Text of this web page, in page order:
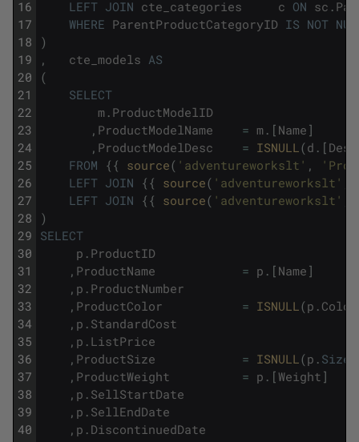
16
17
18
19
20
21
22
23
24
25
26
27
28
29
30
31
32
33
34
35
36
37
38
39
40
LEFT JOIN cte_categories c ON sc .
WHERE ParentProductCategoryID IS NOT
)
,
cte_models AS
(
SELECT
m . ProductModelID
, ProductModelName = m . [ Name ]
, ProductModelDesc = ISNULL (d . [
FROM { { source( 'adventureworkslt' ,
LEFT JOIN { { source( 'adventureworkslt'
LEFT JOIN { { source( 'adventureworkslt'
)
SELECT
p . ProductID
, ProductName = p . [ Name ]
, p . ProductNumber
, ProductColor = ISNULL (p . Color
, p . StandardCost
, p . ListPrice
, ProductSize = ISNULL (p . Size
, ProductWeight = p . [Weight ]
, p . SellStartDate
, p . SellEndDate
, p . DiscontinuedDate